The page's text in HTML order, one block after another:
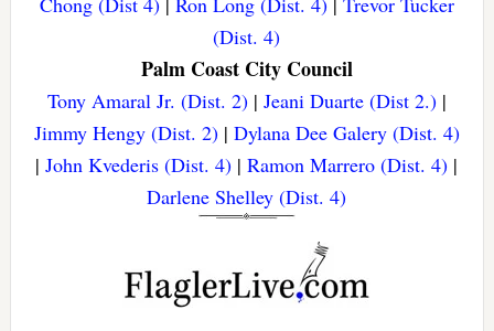
(Dist. 4)
Palm Coast City Council
Tony Amaral Jr. (Dist. 2)| Jeani Duarte (Dist 2.)|
Jimmy Hengy (Dist. 2)| Dylana Dee Galery (Dist. 4)
|John Kvederis (Dist. 4) |Ramon Marrero (Dist. 4) |
Darlene Shelley (Dist. 4)